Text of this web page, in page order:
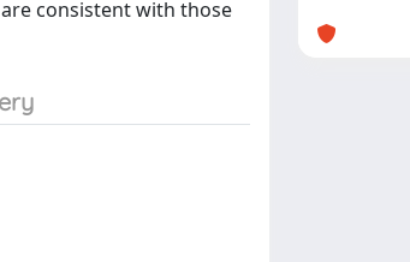
consistent with those